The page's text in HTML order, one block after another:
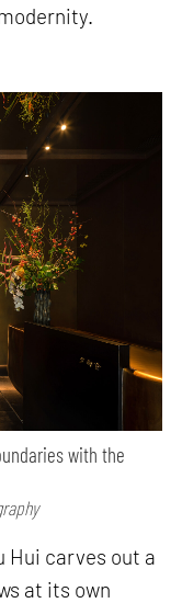
with the
Hui carves out a
at its own